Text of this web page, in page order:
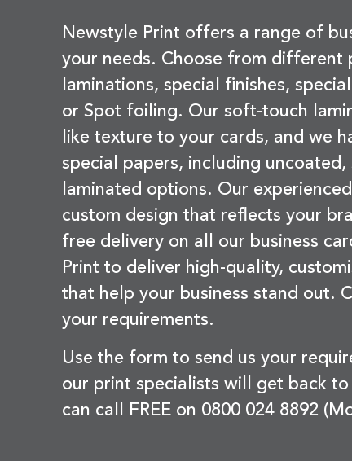
Newstyle Print offers a range of
your needs. Choose from different
laminations, special finishes,
or Spot foiling. Our soft-touch
like texture to your cards, and we
special papers, including uncoated,
laminated options. Our
custom design that reflects your
free delivery on all our business
Print to deliver high-quality,
that help your business stand out.
your requirements.
Use the form to send us your
our print specialists will get back
can call FREE on 0800 024 8892